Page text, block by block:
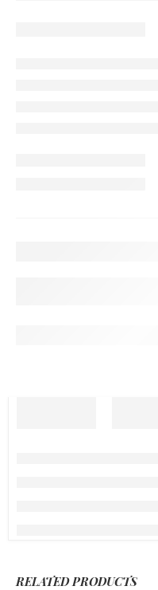
RELATED PRODUCTS